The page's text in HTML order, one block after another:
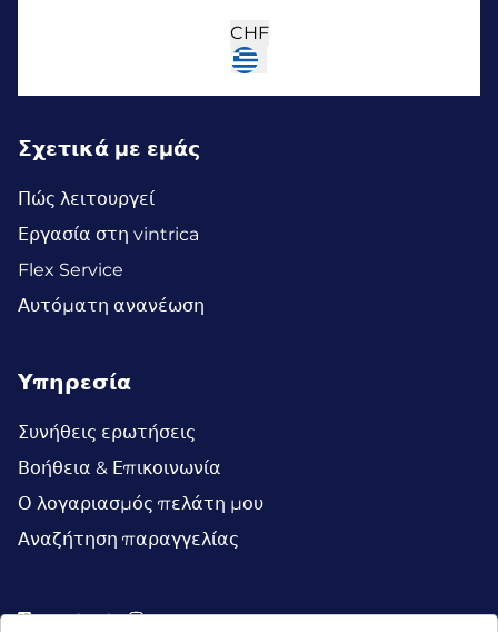
CHF
Σχετικά με εμάς
Πώς λειτουργεί
Εργασία στη vintrica
Flex Service
Αυτόματη ανανέωση
Υπηρεσία
Συνήθεις ερωτήσεις
Βοήθεια & Επικοινωνία
Ο λογαριασμός πελάτη μου
Αναζήτηση παραγγελίας
Facebook Instagram